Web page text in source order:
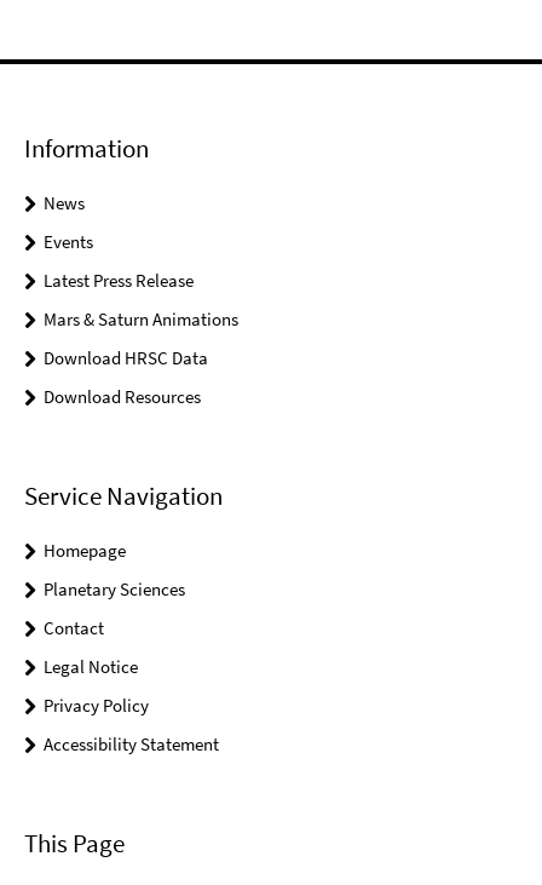
Information
News
Events
Latest Press Release
Mars & Saturn Animations
Download HRSC Data
Download Resources
Service Navigation
Homepage
Planetary Sciences
Contact
Legal Notice
Privacy Policy
Accessibility Statement
This Page